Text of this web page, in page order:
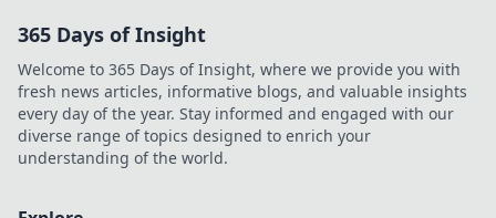
gateway to
decentralized
winnings starts
here.
365 Days of Insight
Welcome to 365 Days of Insight, where we provide you with
fresh news articles, informative blogs, and valuable insights
every day of the year. Stay informed and engaged with our
diverse range of topics designed to enrich your
understanding of the world.